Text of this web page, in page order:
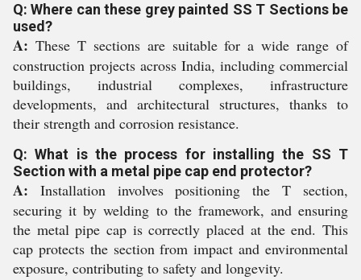
Q: Where can these grey painted SS T Sections be
used?
A: These T sections are suitable for a wide range of
construction projects across India, including commercial
buildings, industrial complexes, infrastructure
developments, and architectural structures, thanks to
their strength and corrosion resistance.
Q: What is the process for installing the SS T
Section with a metal pipe cap end protector?
A: Installation involves positioning the T section,
securing it by welding to the framework, and ensuring
the metal pipe cap is correctly placed at the end. This
cap protects the section from impact and environmental
exposure, contributing to safety and longevity.